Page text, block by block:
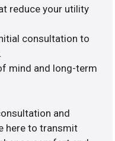
reduce your utility
consultation to
mind and long-term
and
here to transmit